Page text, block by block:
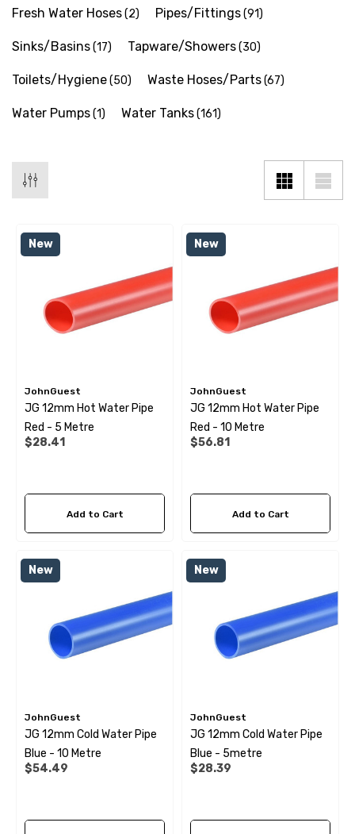
Fresh Water Hoses(2) Pipes/Fittings(91)
Sinks/Basins(17) Tapware/Showers(30)
Toilets/Hygiene(50) Waste Hoses/Parts(67)
Water Pumps(1) Water Tanks(161)
X 1" Male BSP Tank
Cold Water Pipe (per
JG
Pipe Connectors JG
90 Degree Push Lock
Plate
$1.79
12mm Elbow Water Pipe
Connector JG
28mm Reducer - To
$6.99
New
JohnGuest
JG 12mm Hot Water Pipe
Red - 5 Metre
$28.41
Add to Cart
New
JohnGuest
JG 12mm Hot Water Pipe
Red - 10 Metre
$56.81
Add to Cart
New
JohnGuest
JG 12mm Cold Water Pipe
Blue - 10 Metre
$54.49
New
JohnGuest
JG 12mm Cold Water Pipe
Blue - 5metre
$28.39